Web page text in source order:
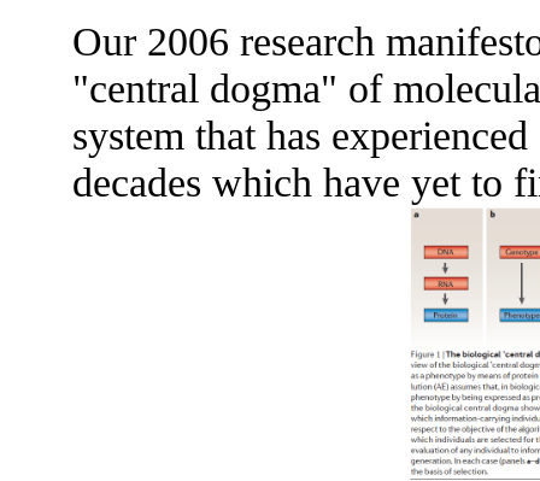
Our 2006 research
"central dogma" of
system that has
decades which have yet to